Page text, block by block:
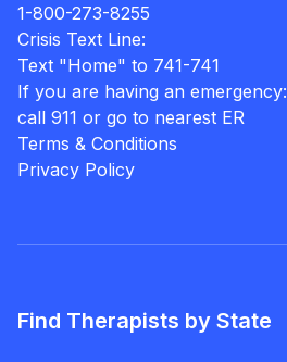
1-800-273-8255
Crisis Text Line:
Text "Home" to 741-741
If you are having an emergency:
call 911 or go to nearest ER
Terms & Conditions
Privacy Policy
Find Therapists by State